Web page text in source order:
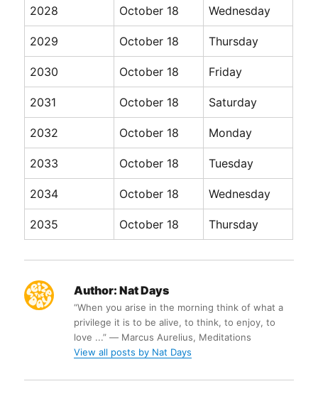
2028 October 18 Wednesday
2029 October 18 Thursday
2030 October 18 Friday
2031 October 18 Saturday
2032 October 18 Monday
2033 October 18 Tuesday
2034 October 18 Wednesday
2035 October 18 Thursday
Author: Nat Days
“When you arise in the morning think of what a
privilege it is to be alive, to think, to enjoy, to
love ...” ― Marcus Aurelius, Meditations
View all posts by Nat Days